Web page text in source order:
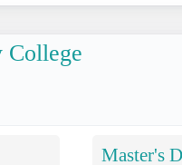
College
Master's